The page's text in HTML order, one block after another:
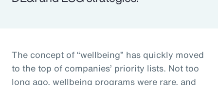
The concept of “wellbeing” has quickly moved
to the top of companies’ priority lists. Not too
long ago, wellbeing programs were rare, and